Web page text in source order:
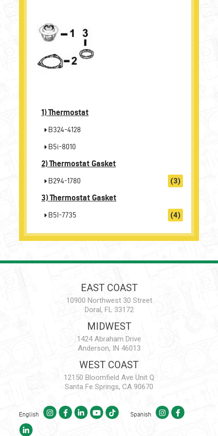
1)Thermostat
B324-4128
B5i-8010
2)Thermostat Gasket
B294-1780
(3)
3)Thermostat Gasket
B5I-7735 (4)
EAST COAST
10900 Northwest 30 Street
Doral, FL 33172
MIDWEST
1424 Abraham Drive
Anderson, IN 46013
WEST COAST
12150 Bloomfield Ave Unit Q
Santa Fe Springs, CA 90670
English Spanish